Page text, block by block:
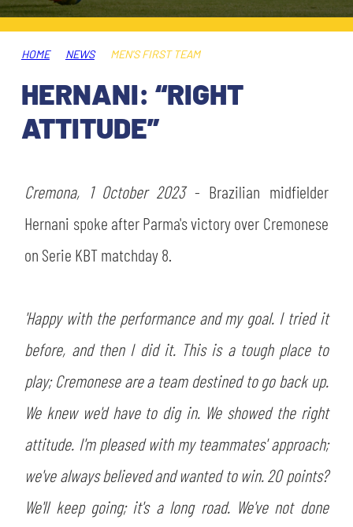
TICKETS
AWAY MATCHES
USEFUL SERVICES
SHOP
THE CLUB
CLUB PERSONNEL
MUTTI TRAINING CENTER
STORE
MUSEUM
SLO
JOIN THE CLUB
FINANCIAL DISCLOSURE
FLASH NEWS
STADIUM
MEDIA
LEGENDS
ESPORT
HOME NEWS MEN'S FIRST TEAM
HERNANI: “RIGHT
ATTITUDE”
Cremona, 1 October 2023- Brazilian midfielder
Hernani spoke after Parma's victory over Cremonese
on Serie KBT matchday 8.
'Happy with the performance and my goal. I tried it
before, and then I did it. This is a tough place to
play; Cremonese are a team destined to go back up.
We knew we'd have to dig in. We showed the right
attitude. I'm pleased with my teammates' approach;
we've always believed and wanted to win. 20 points?
We'll keep going; it's a long road. We've not done